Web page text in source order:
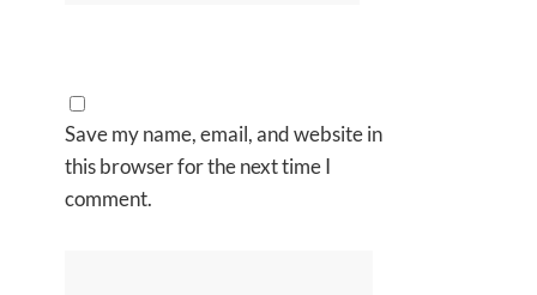
Save my name, email, and website in
this browser for the next time I
comment.